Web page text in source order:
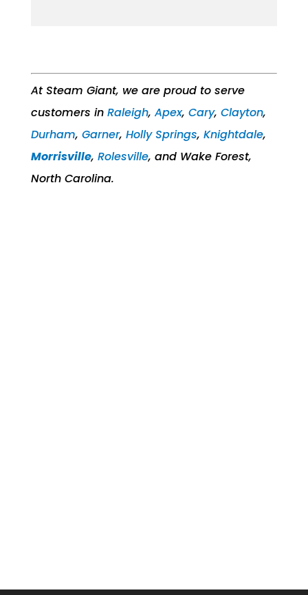
At Steam Giant, we are proud to serve
customers in Raleigh, Apex, Cary, Clayton,
Durham, Garner, Holly Springs, Knightdale,
Morrisville, Rolesville, and Wake Forest,
North Carolina.